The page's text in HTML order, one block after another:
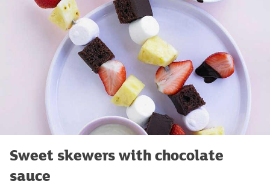
Sweet skewers with chocolate
sauce